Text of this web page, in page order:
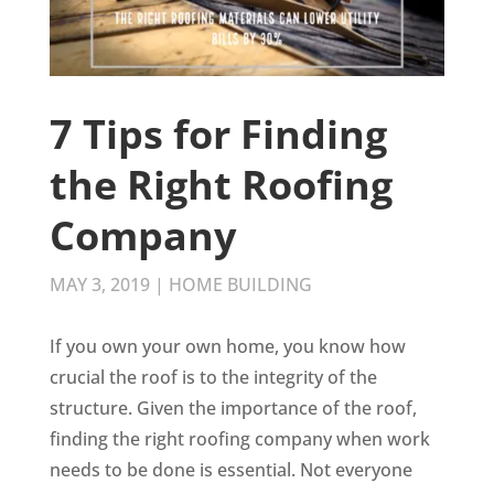
7 Tips for Finding
the Right Roofing
Company
MAY 3, 2019| HOME BUILDING
If you own your own home, you know how
crucial the roof is to the integrity of the
structure. Given the importance of the roof,
finding the right roofing company when work
needs to be done is essential. Not everyone